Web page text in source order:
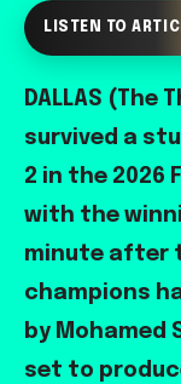
LISTEN TO
DALLAS (The
survived a
2 in the 2026
with the
minute after
champions
by Mohamed
set to